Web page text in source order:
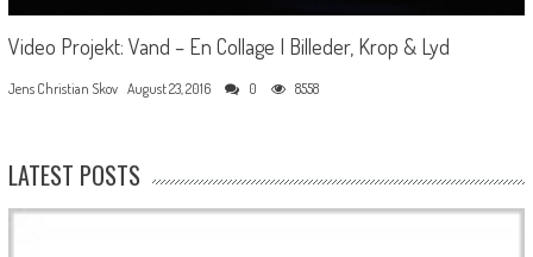
Video Projekt: Vand – En Collage I Billeder, Krop & Lyd
Jens Christian Skov August 23, 2016 0 8558
LATEST POSTS